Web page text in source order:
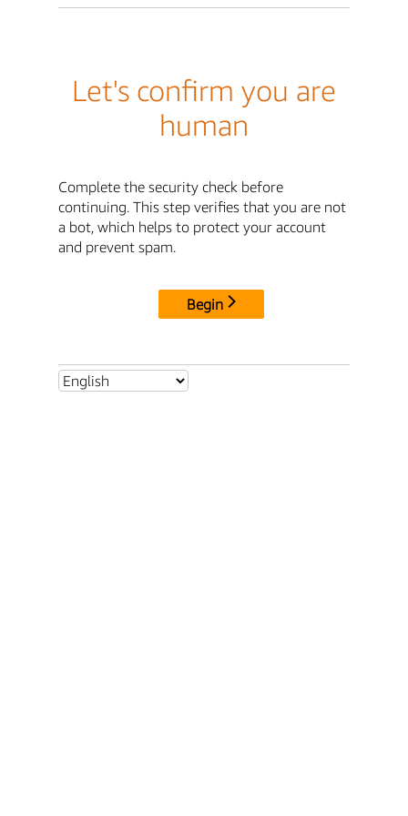
Let's confirm you are
human
Complete the security check before
continuing. This step verifies that you are not
a bot, which helps to protect your account
and prevent spam.
Begin